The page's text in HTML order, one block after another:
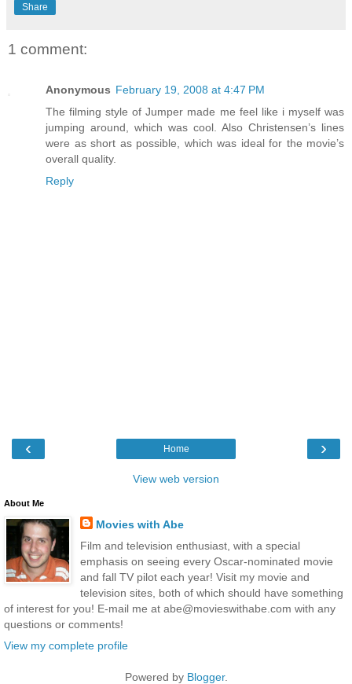
Share
1 comment:
Anonymous February 19, 2008 at 4:47 PM
The filming style of Jumper made me feel like i myself was
jumping around, which was cool. Also Christensen’s lines
were as short as possible, which was ideal for the movie’s
overall quality.
Reply
‹ ›
Home
View web version
About Me
Movies with Abe
Film and television enthusiast, with a special
emphasis on seeing every Oscar-nominated movie
and fall TV pilot each year! Visit my movie and
television sites, both of which should have something
of interest for you! E-mail me at abe@movieswithabe.com with any
questions or comments!
View my complete profile
Powered by Blogger.